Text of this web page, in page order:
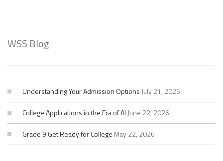
WSS Blog
Understanding Your Admission Options July 21, 2026
College Applications in the Era of AI June 22, 2026
Grade 9 Get Ready for College May 22, 2026